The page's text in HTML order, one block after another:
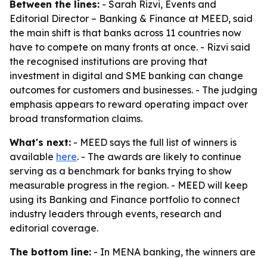
Between the lines: - Sarah Rizvi, Events and
Editorial Director – Banking & Finance at MEED, said
the main shift is that banks across 11 countries now
have to compete on many fronts at once. - Rizvi said
the recognised institutions are proving that
investment in digital and SME banking can change
outcomes for customers and businesses. - The judging
emphasis appears to reward operating impact over
broad transformation claims.
What's next: - MEED says the full list of winners is
available here. - The awards are likely to continue
serving as a benchmark for banks trying to show
measurable progress in the region. - MEED will keep
using its Banking and Finance portfolio to connect
industry leaders through events, research and
editorial coverage.
The bottom line: - In MENA banking, the winners are